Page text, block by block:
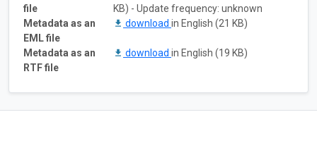
file
KB) - Update frequency: unknown
Metadata as an
EML file
download in English (21 KB)
Metadata as an
RTF file
download in English (19 KB)